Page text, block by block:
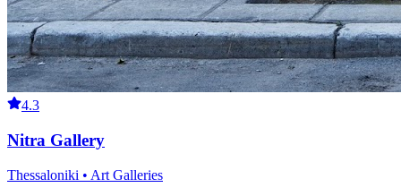
4.3
Nitra Gallery
Thessaloniki • Art Galleries